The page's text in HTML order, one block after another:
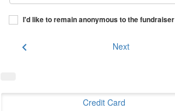
I'd like to remain anonymous to the fundraiser
chevron_left Next
Credit Card